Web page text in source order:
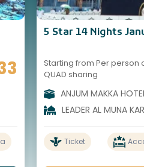
5 Star 14 Nights
Starting from Per person
QUAD sharing
ANJUM MAKKA
LEADER AL MUNA
Ticket